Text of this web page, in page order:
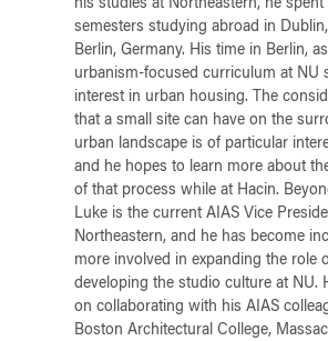
his studies at Northeastern, he spent
semesters studying abroad in
Berlin, Germany. His time in Berlin,
urbanism-focused curriculum at NU
interest in urban housing. The
that a small site can have on the
urban landscape is of particular
and he hopes to learn more about
of that process while at Hacin.
Luke is the current AIAS Vice
Northeastern, and he has become
more involved in expanding the role
developing the studio culture at NU.
on collaborating with his AIAS
Boston Architectural College,